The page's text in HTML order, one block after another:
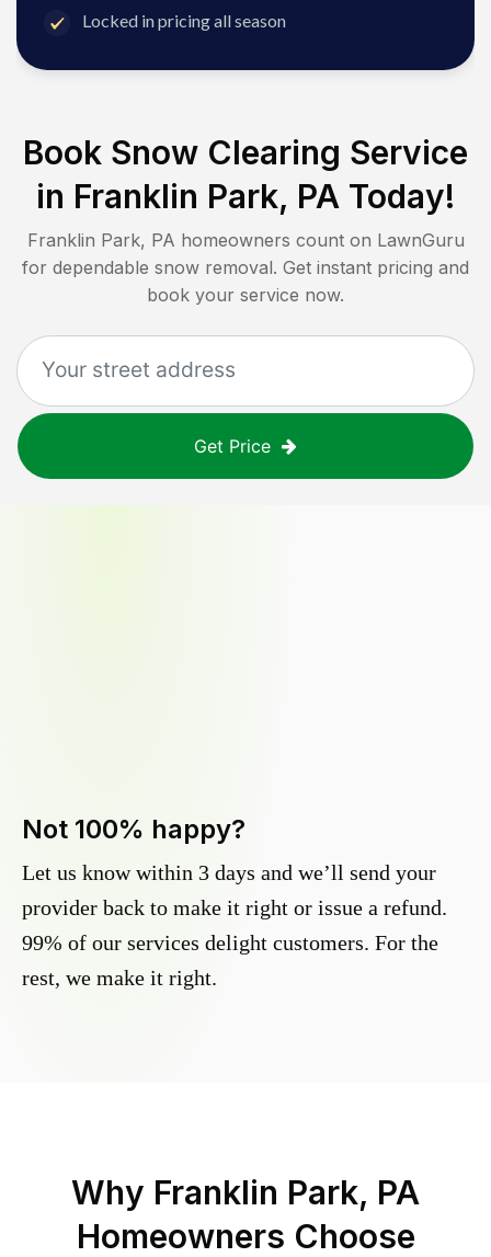
Locked in pricing all season
Book Snow Clearing Service
in Franklin Park, PA Today!
Franklin Park, PA homeowners count on LawnGuru
for dependable snow removal. Get instant pricing and
book your service now.
Get Price
Not 100% happy?
Let us know within 3 days and we’ll send your
provider back to make it right or issue a refund.
99% of our services delight customers. For the
rest, we make it right.
Why Franklin Park, PA
Homeowners Choose